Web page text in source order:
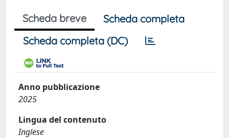
Scheda breve
Scheda completa
Scheda completa (DC)
Anno pubblicazione
2025
Lingua del contenuto
Inglese